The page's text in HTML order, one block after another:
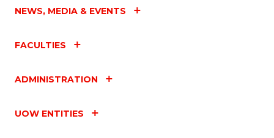
NEWS, MEDIA & EVENTS
FACULTIES
ADMINISTRATION
UOW ENTITIES